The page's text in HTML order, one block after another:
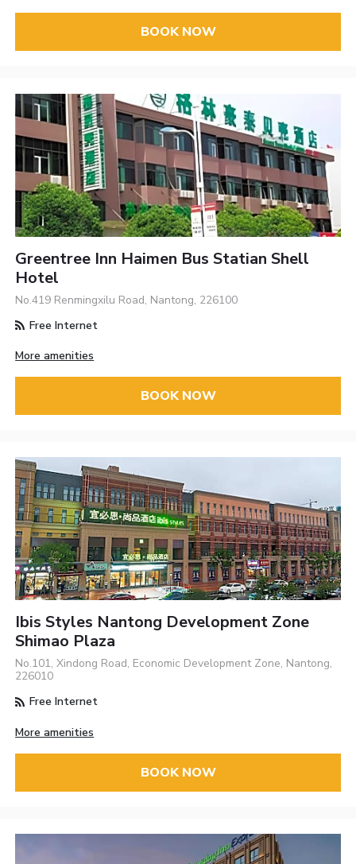
BOOK NOW
Greentree Inn Haimen Bus Statian Shell
Hotel
No.419 Renmingxilu Road, Nantong, 226100
Free Internet
More amenities
BOOK NOW
Ibis Styles Nantong Development Zone
Shimao Plaza
No.101, Xindong Road, Economic Development Zone, Nantong,
226010
Free Internet
More amenities
BOOK NOW